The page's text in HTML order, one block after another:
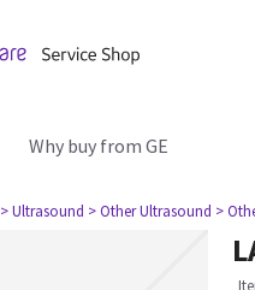
Why buy from GE
> Ultrasound > Other Ultrasound >